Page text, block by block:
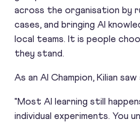
across the organisation by
cases, and bringing AI
local teams. It is people
they stand.
As an AI Champion, Kilian
"Most AI learning still
individual experiments. You